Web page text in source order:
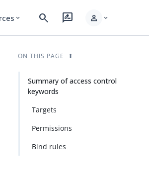
expand_more search rate_review person expand_more
ON THIS PAGE
Summary of access control
keywords
Targets
Permissions
Bind rules